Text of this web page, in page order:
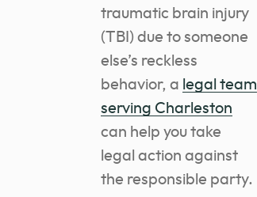
traumatic brain injury
(TBI) due to someone
else’s reckless
behavior, a legal team
serving Charleston
can help you take
legal action against
the responsible party.